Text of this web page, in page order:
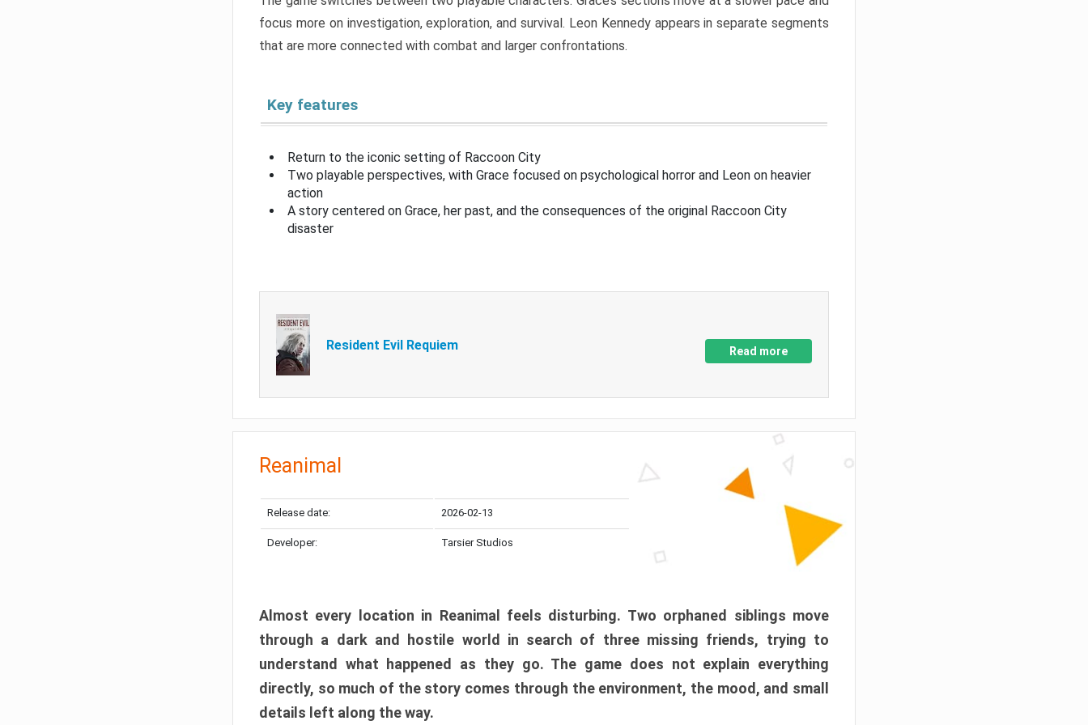
focus more on investigation, exploration, and survival. Leon Kennedy appears in separate segments
that are more connected with combat and larger confrontations.
Key features
Return to the iconic setting of Raccoon City
Two playable perspectives, with Grace focused on psychological horror and Leon on heavier
action
A story centered on Grace, her past, and the consequences of the original Raccoon City
disaster
Resident Evil Requiem Read more
Reanimal
Release date: 2026-02-13
Developer: Tarsier Studios
Almost every location in Reanimal feels disturbing. Two orphaned siblings move
through a dark and hostile world in search of three missing friends, trying to
understand what happened as they go. The game does not explain everything
directly, so much of the story comes through the environment, the mood, and small
details left along the way.